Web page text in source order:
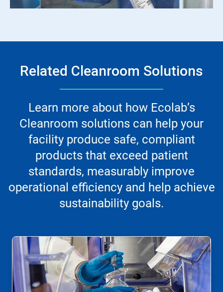
Related Cleanroom Solutions
Learn more about how Ecolab’s
Cleanroom solutions can help your
facility produce safe, compliant
products that exceed patient
standards, measurably improve
operational efficiency and help achieve
sustainability goals.